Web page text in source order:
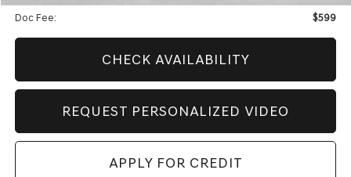
Doc Fee:
$599
CHECK AVAILABILITY
REQUEST PERSONALIZED VIDEO
APPLY FOR CREDIT